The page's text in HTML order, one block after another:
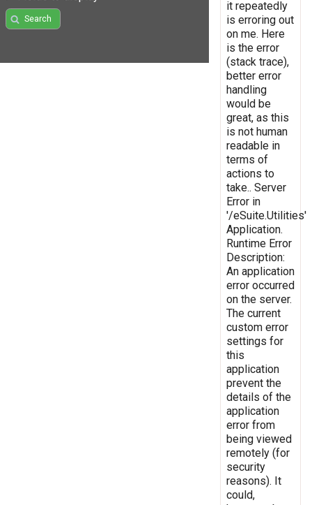
Search
it repeatedly
is erroring out
on me. Here
is the error
(stack trace),
better error
handling
would be
great, as this
is not human
readable in
terms of
actions to
take.. Server
Error in
'/eSuite.Utilities'
Application.
Runtime Error
Description:
An application
error occurred
on the server.
The current
custom error
settings for
this
application
prevent the
details of the
application
error from
being viewed
remotely (for
security
reasons). It
could,